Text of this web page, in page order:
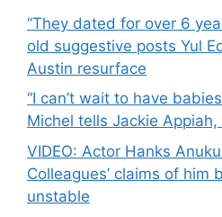
“They dated for over 6
old suggestive posts Yul
Austin resurface
“I can’t wait to have
Michel tells Jackie
VIDEO: Actor Hanks
Colleagues’ claims of him
unstable